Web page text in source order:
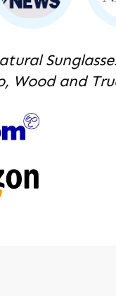
Wood and